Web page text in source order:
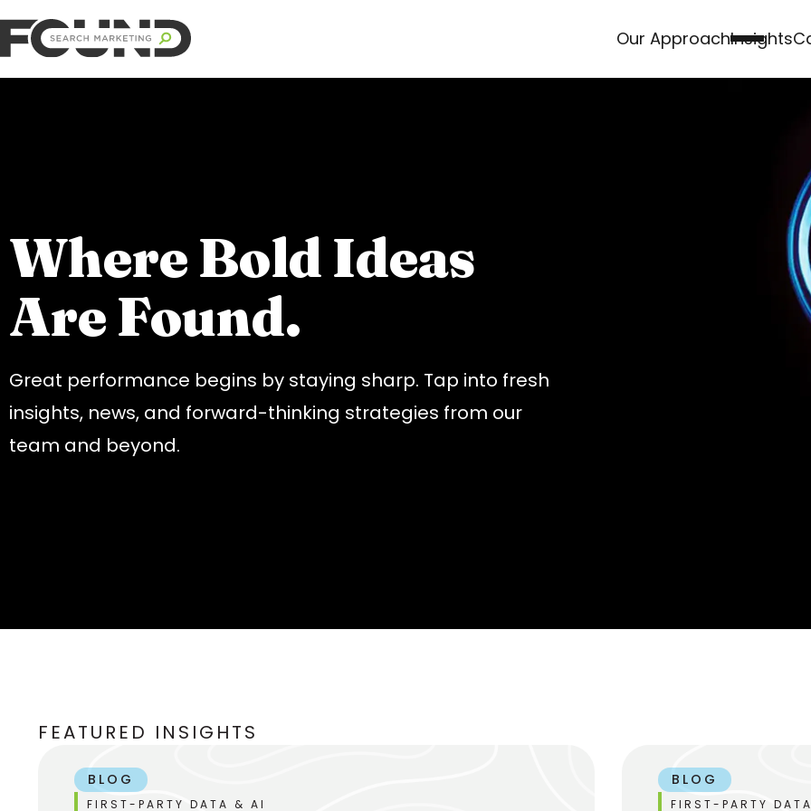
Our ApproachInsights
Where Bold Ideas
Are Found.
Great performance begins by staying sharp. Tap into fresh
insights, news, and forward-thinking strategies from our
team and beyond.
FEATURED INSIGHTS
BLOG
FIRST-PARTY DATA & AI
BLOG
FIRST-PARTY